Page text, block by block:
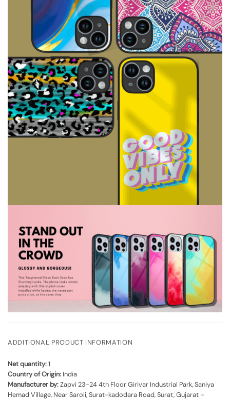
ADDITIONAL PRODUCT INFORMATION
Net quantity:1
Country of Origin: India
Manufacturer by:Zapvi 23-24 4th Floor Girivar Industrial Park, Saniya
Hemad Village, Near Saroli, Surat-kadodara Road, Surat, Gujarat –